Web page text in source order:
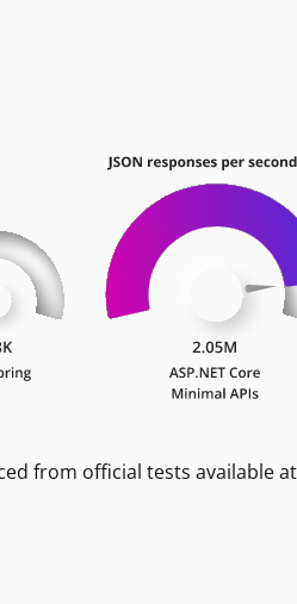
from official tests available at